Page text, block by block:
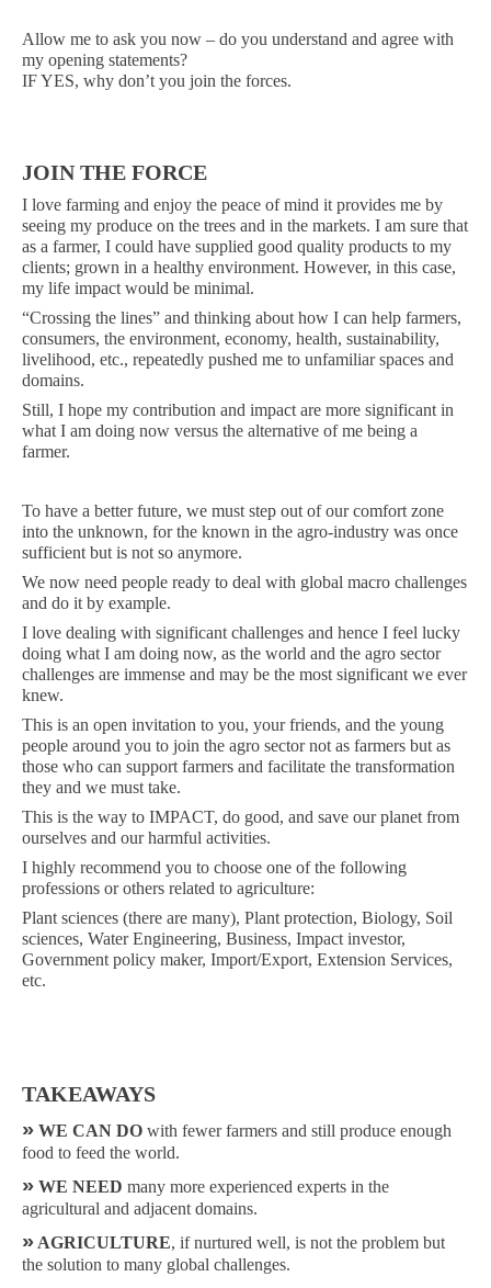
Allow me to ask you now – do you understand and agree with
my opening statements?
IF YES, why don’t you join the forces.
JOIN THE FORCE
I love farming and enjoy the peace of mind it provides me by
seeing my produce on the trees and in the markets. I am sure that
as a farmer, I could have supplied good quality products to my
clients; grown in a healthy environment. However, in this case,
my life impact would be minimal.
“Crossing the lines” and thinking about how I can help farmers,
consumers, the environment, economy, health, sustainability,
livelihood, etc., repeatedly pushed me to unfamiliar spaces and
domains.
Still, I hope my contribution and impact are more significant in
what I am doing now versus the alternative of me being a
farmer.
To have a better future, we must step out of our comfort zone
into the unknown, for the known in the agro-industry was once
sufficient but is not so anymore.
We now need people ready to deal with global macro challenges
and do it by example.
I love dealing with significant challenges and hence I feel lucky
doing what I am doing now, as the world and the agro sector
challenges are immense and may be the most significant we ever
knew.
This is an open invitation to you, your friends, and the young
people around you to join the agro sector not as farmers but as
those who can support farmers and facilitate the transformation
they and we must take.
This is the way to IMPACT, do good, and save our planet from
ourselves and our harmful activities.
I highly recommend you to choose one of the following
professions or others related to agriculture:
Plant sciences (there are many), Plant protection, Biology, Soil
sciences, Water Engineering, Business, Impact investor,
Government policy maker, Import/Export, Extension Services,
etc.
TAKEAWAYS
» WE CAN DO with fewer farmers and still produce enough
food to feed the world.
» WE NEED many more experienced experts in the
agricultural and adjacent domains.
» AGRICULTURE, if nurtured well, is not the problem but
the solution to many global challenges.